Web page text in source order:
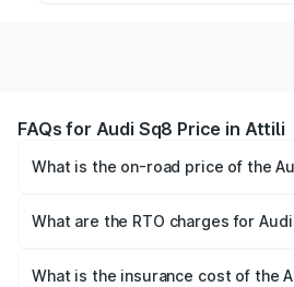
FAQs for Audi Sq8 Price in Attili
What is the on-road price of the
Cr and ₹1.78 Cr. On-road prices
What are the RTO charges for
will be undefined.
What is the insurance cost of the